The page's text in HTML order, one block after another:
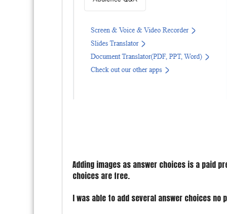
Adding images as answer choices is a paid
choices are free.
I was able to add several answer choices